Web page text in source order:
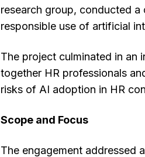
research group, conducted
responsible use of artificial
The project culminated in an
together HR professionals
risks of AI adoption in HR
Scope and Focus
The engagement addressed